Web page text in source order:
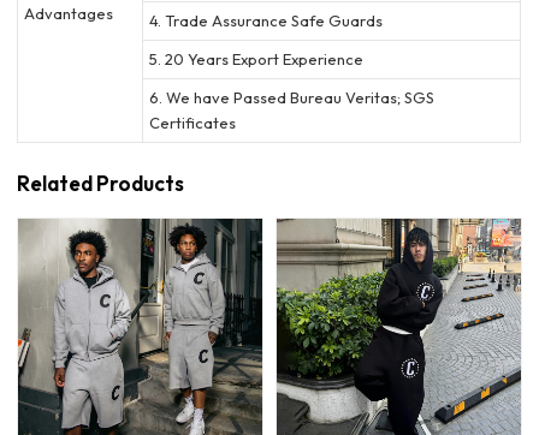
Advantages
4. Trade Assurance Safe Guards
5. 20 Years Export Experience
6. We have Passed Bureau Veritas; SGS
Certificates
Related Products